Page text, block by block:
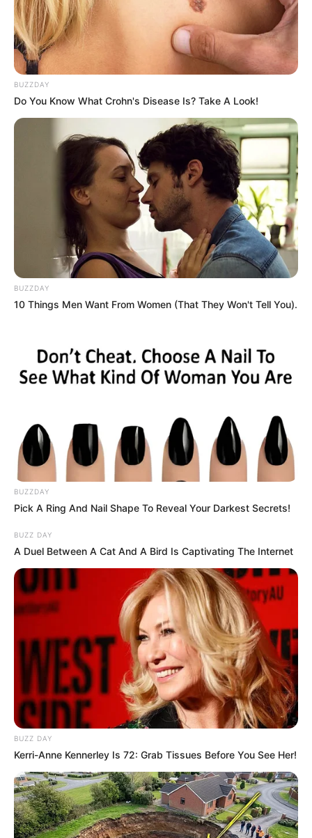
If you run out of time you can watch a full ad to
Use the arrow keys to move MathPup around
the levels.
Double jump by pressing the arrow key again
Press the R on-screen button to replay the
level, and the forward sign button when
finishing a level to move on to the next one.
BUZZDAY
Do You Know What Crohn's Disease Is? Take A Look!
BUZZDAY
10 Things Men Want From Women (That They Won't Tell You).
BUZZDAY
Pick A Ring And Nail Shape To Reveal Your Darkest Secrets!
BUZZ DAY
A Duel Between A Cat And A Bird Is Captivating The Internet
BUZZ DAY
Kerri-Anne Kennerley Is 72: Grab Tissues Before You See Her!